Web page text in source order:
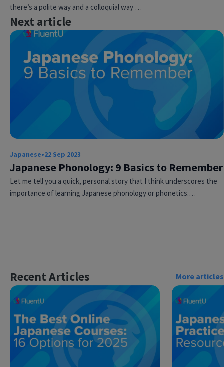
there’s a polite way and a colloquial way …
Next article
Japanese•22 Sep 2023
Japanese Phonology: 9 Basics to Remember
Let me tell you a quick, personal story that I think underscores the
importance of learning Japanese phonology or phonetics.…
Recent Articles More articles
This website uses cookies to improve user
experience. By using our website you
consent to all cookies in accordance with
our Cookie Policy.Read more
ACCEPT
SHOW DETAILS